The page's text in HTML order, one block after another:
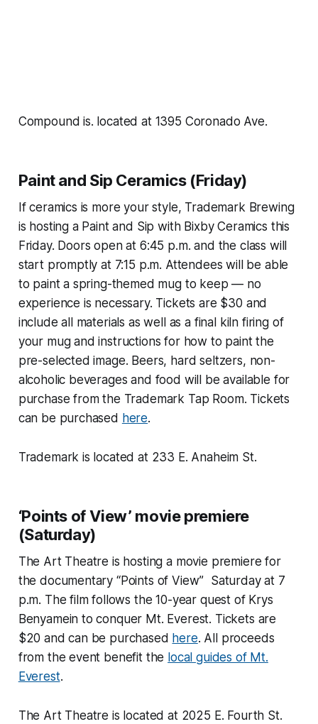
Compound is. located at 1395 Coronado Ave.
Paint and Sip Ceramics (Friday)
If ceramics is more your style, Trademark Brewing
is hosting a Paint and Sip with Bixby Ceramics this
Friday. Doors open at 6:45 p.m. and the class will
start promptly at 7:15 p.m. Attendees will be able
to paint a spring-themed mug to keep — no
experience is necessary. Tickets are $30 and
include all materials as well as a final kiln firing of
your mug and instructions for how to paint the
pre-selected image. Beers, hard seltzers, non-
alcoholic beverages and food will be available for
purchase from the Trademark Tap Room. Tickets
can be purchased here.
Trademark is located at 233 E. Anaheim St.
‘Points of View’ movie premiere
(Saturday)
The Art Theatre is hosting a movie premiere for
the documentary “Points of View” Saturday at 7
p.m. The film follows the 10-year quest of Krys
Benyamein to conquer Mt. Everest. Tickets are
$20 and can be purchased here. All proceeds
from the event benefit the local guides of Mt.
Everest.
The Art Theatre is located at 2025 E. Fourth St.